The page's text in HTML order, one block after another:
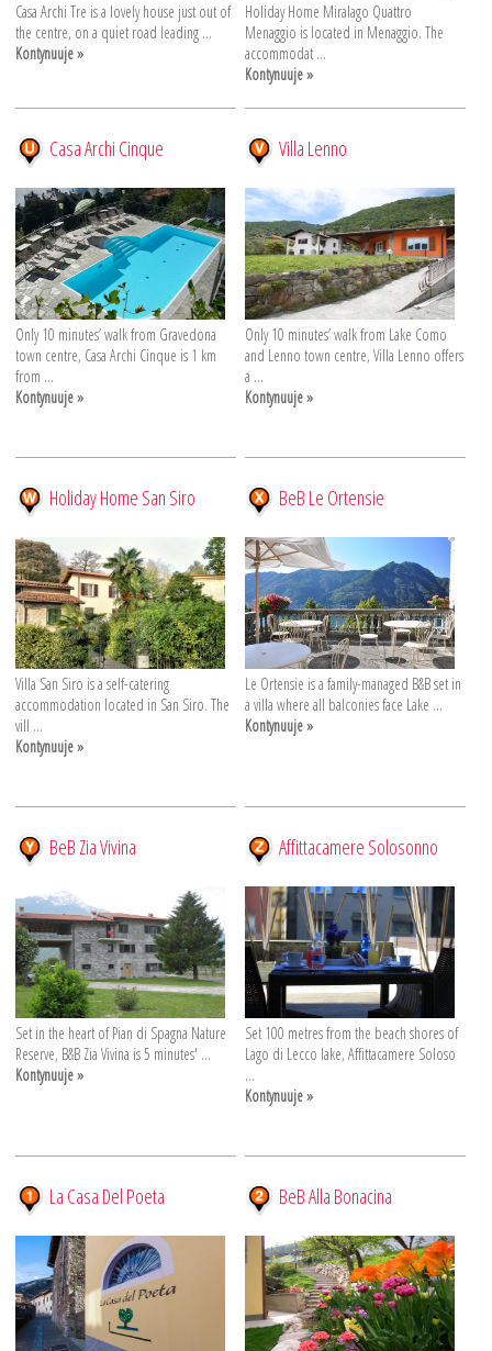
Casa Archi Tre is a lovely house just out of
the centre, on a quiet road leading ...
Kontynuuje »
Holiday Home Miralago Quattro
Menaggio is located in Menaggio. The
accommodat ...
Kontynuuje »
Casa Archi Cinque
Only 10 minutes’ walk from Gravedona
town centre, Casa Archi Cinque is 1 km
from ...
Kontynuuje »
Villa Lenno
Only 10 minutes’ walk from Lake Como
and Lenno town centre, Villa Lenno offers
a ...
Kontynuuje »
Holiday Home San Siro
Villa San Siro is a self-catering
accommodation located in San Siro. The
vill ...
Kontynuuje »
BeB Le Ortensie
Le Ortensie is a family-managed B&B set in
a villa where all balconies face Lake ...
Kontynuuje »
BeB Zia Vivina
Set in the heart of Pian di Spagna Nature
Reserve, B&B Zia Vivina is 5 minutes' ...
Kontynuuje »
Affittacamere Solosonno
Set 100 metres from the beach shores of
Lago di Lecco lake, Affittacamere Soloso
...
Kontynuuje »
La Casa Del Poeta BeB Alla Bonacina